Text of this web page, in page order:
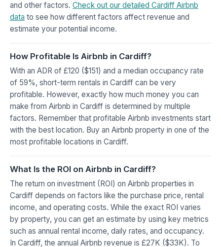
and other factors. Check out our detailed Cardiff Airbnb
data to see how different factors affect revenue and
estimate your potential income.
How Profitable Is Airbnb in Cardiff?
With an ADR of £120 ($151) and a median occupancy rate
of 59%, short-term rentals in Cardiff can be very
profitable. However, exactly how much money you can
make from Airbnb in Cardiff is determined by multiple
factors. Remember that profitable Airbnb investments start
with the best location. Buy an Airbnb property in one of the
most profitable locations in Cardiff.
What Is the ROI on Airbnb in Cardiff?
The return on investment (ROI) on Airbnb properties in
Cardiff depends on factors like the purchase price, rental
income, and operating costs. While the exact ROI varies
by property, you can get an estimate by using key metrics
such as annual rental income, daily rates, and occupancy.
In Cardiff, the annual Airbnb revenue is £27K ($33K). To